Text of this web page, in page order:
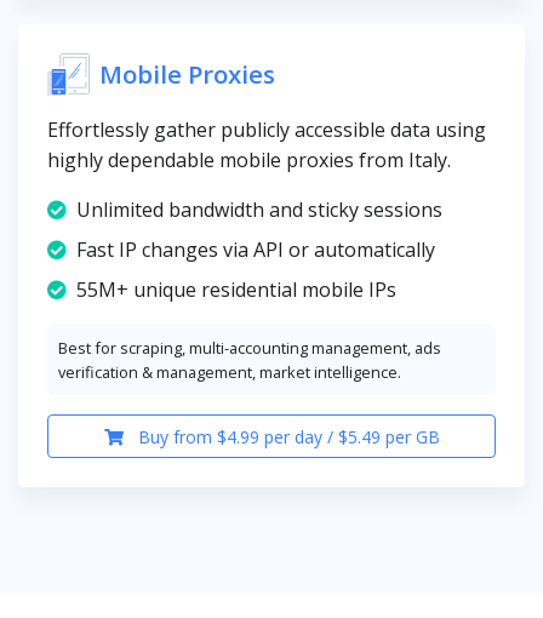
Mobile Proxies
Effortlessly gather publicly accessible data using
highly dependable mobile proxies from Italy.
Unlimited bandwidth and sticky sessions
Fast IP changes via API or automatically
55M+ unique residential mobile IPs
Best for scraping, multi-accounting management, ads
verification & management, market intelligence.
Buy from $4.99 per day / $5.49 per GB